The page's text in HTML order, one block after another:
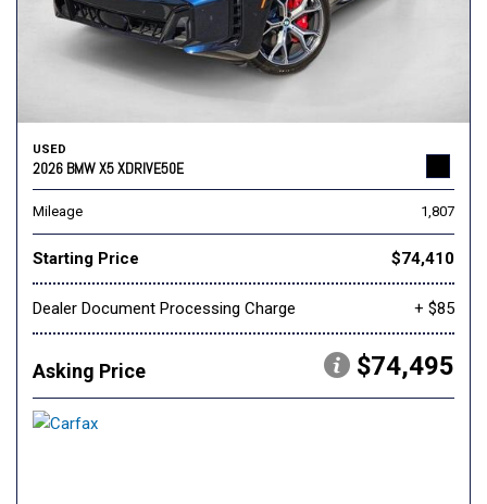
USED
2026 BMW X5 XDRIVE50E
Mileage 1,807
Starting Price $74,410
Dealer Document Processing Charge + $85
Asking Price $74,495